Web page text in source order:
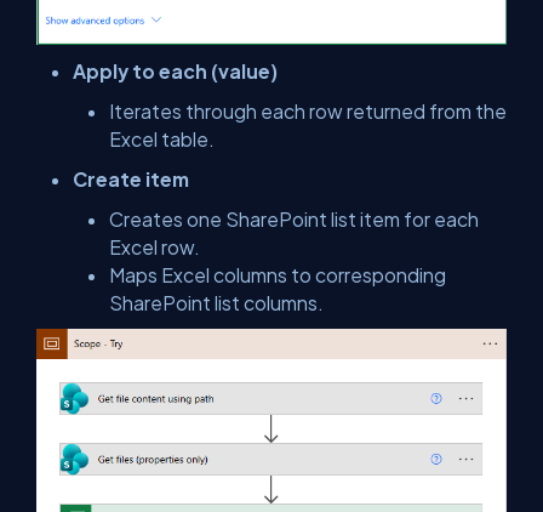
Apply to each (value)
Iterates through each row returned from the
Excel table.
Create item
Creates one SharePoint list item for each
Excel row.
Maps Excel columns to corresponding
SharePoint list columns.